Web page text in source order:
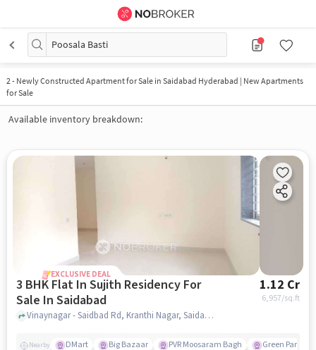
Poosala Basti
2- Newly Constructed Apartment for Sale in Saidabad Hyderabad | New Apartments
for Sale
Available inventory breakdown:
EXCLUSIVE DEAL
3 BHK Flat In Sujith Residency For
Sale In Saidabad
1.12 Cr
6,957/sq.ft
Vinaynagar - Saidbad Rd, Kranthi Nagar, Saidabad, Hyderabad, Telangana 500059, Saidabad, hyderabad
Nearby DMart Big Bazaar PVR Moosaram Bagh Green Park